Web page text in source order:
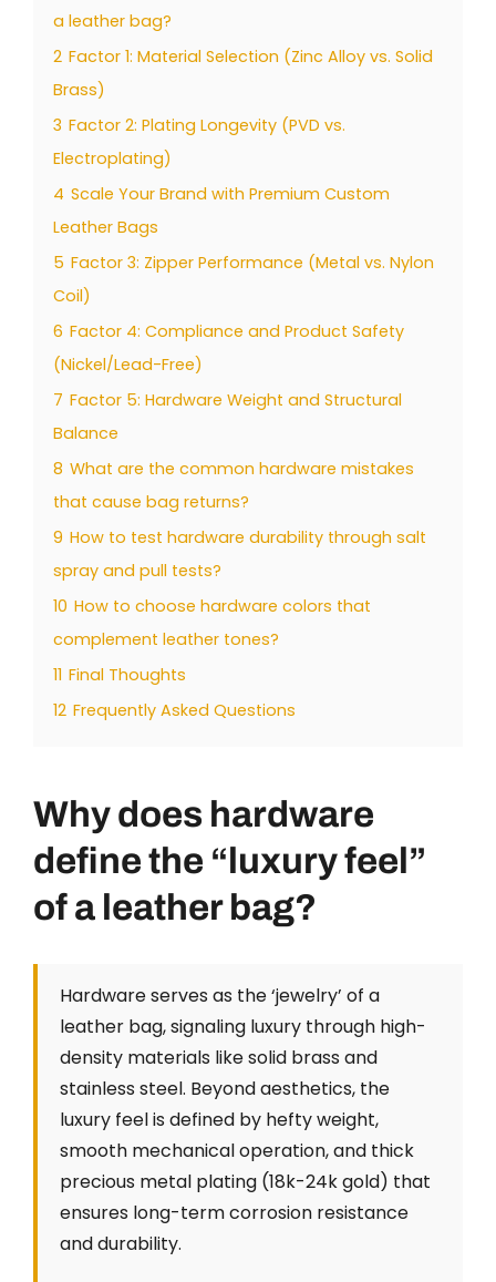
a leather bag?
2 Factor 1: Material Selection (Zinc Alloy vs. Solid
Brass)
3 Factor 2: Plating Longevity (PVD vs.
Electroplating)
4 Scale Your Brand with Premium Custom
Leather Bags
5 Factor 3: Zipper Performance (Metal vs. Nylon
Coil)
6 Factor 4: Compliance and Product Safety
(Nickel/Lead-Free)
7 Factor 5: Hardware Weight and Structural
Balance
8 What are the common hardware mistakes
that cause bag returns?
9 How to test hardware durability through salt
spray and pull tests?
10 How to choose hardware colors that
complement leather tones?
11 Final Thoughts
12 Frequently Asked Questions
Why does hardware
define the “luxury feel”
of a leather bag?
Hardware serves as the ‘jewelry’ of a
leather bag, signaling luxury through high-
density materials like solid brass and
stainless steel. Beyond aesthetics, the
luxury feel is defined by hefty weight,
smooth mechanical operation, and thick
precious metal plating (18k-24k gold) that
ensures long-term corrosion resistance
and durability.